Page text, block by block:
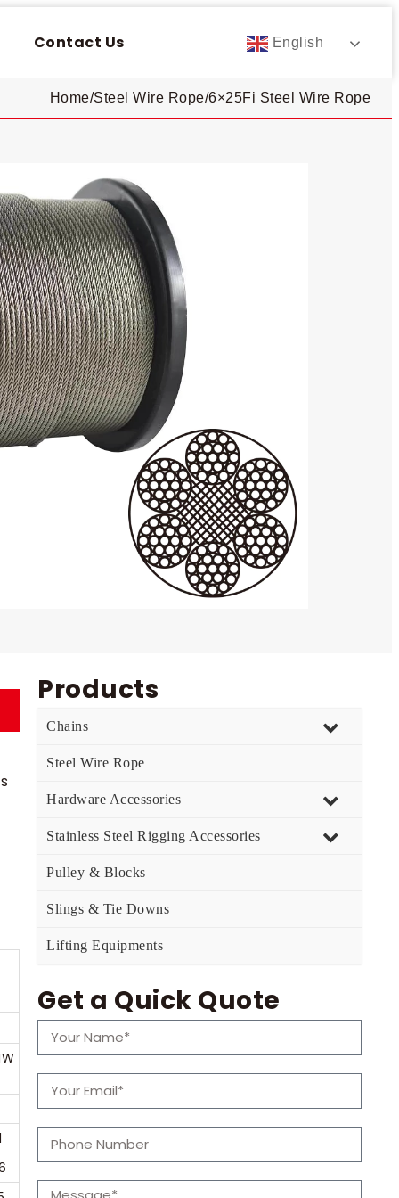
Contact Us English
Home/Steel Wire Rope/6×25Fi Steel Wire Rope
Products
Chains
Steel Wire Rope
Hardware Accessories
Stainless Steel Rigging Accessories
Pulley & Blocks
Slings & Tie Downs
Lifting Equipments
Get a Quick Quote